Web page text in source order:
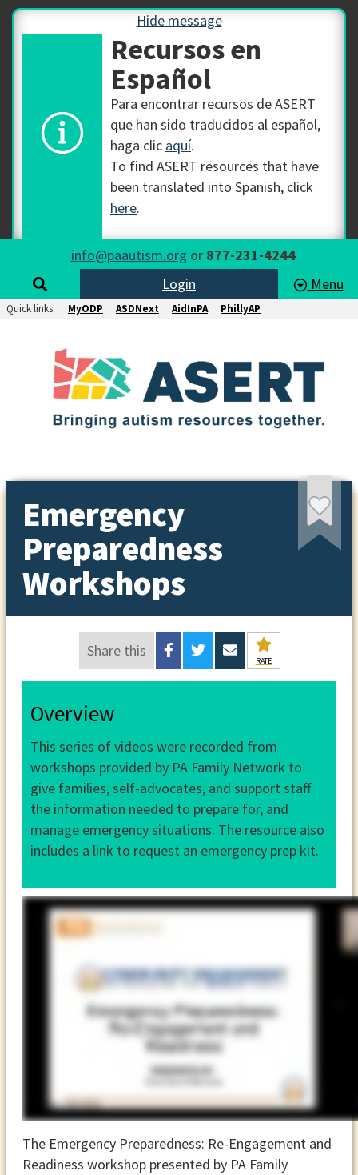
Hide message
Recursos en
Español
Para encontrar recursos de ASERT
que han sido traducidos al español,
haga clic aquí.
To find ASERT resources that have
been translated into Spanish, click
here.
info@paautism.org or 877-231-4244
Login
Menu
Quick links: MyODP ASDNext AidInPA PhillyAP
Emergency
Preparedness
Workshops
Share this
RATE
Overview
This series of videos were recorded from
workshops provided by PA Family Network to
give families, self-advocates, and support staff
the information needed to prepare for, and
manage emergency situations. The resource also
includes a link to request an emergency prep kit.
The Emergency Preparedness: Re-Engagement and
Readiness workshop presented by PA Family